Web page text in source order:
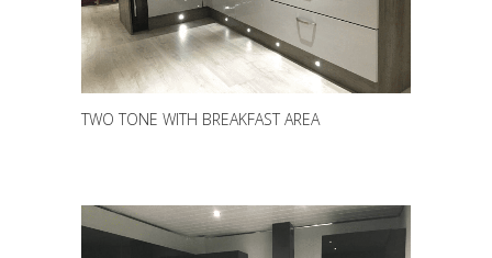
TWO TONE WITH BREAKFAST AREA